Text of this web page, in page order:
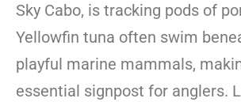
Sky Cabo, is tracking pods of
Yellowfin tuna often swim
playful marine mammals,
essential signpost for anglers.